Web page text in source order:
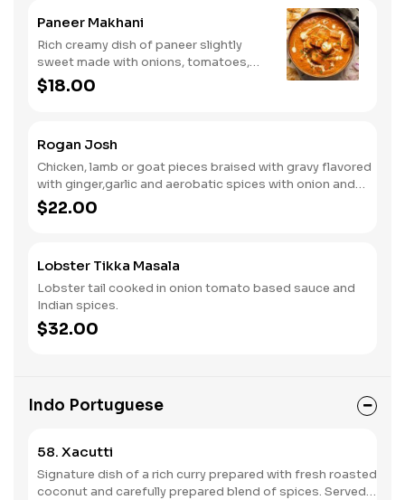
Paneer Makhani
Rich creamy dish of paneer slightly
sweet made with onions, tomatoes,
cashew nuts, cream and Indian spices.
$18.00
Rogan Josh
Chicken, lamb or goat pieces braised with gravy flavored
with ginger,garlic and aerobatic spices with onion and
tomatoes.finished with using the DAMPOKHAT(slow
cooking technique).
$22.00
Lobster Tikka Masala
Lobster tail cooked in onion tomato based sauce and
Indian spices.
$32.00
Indo Portuguese
58. Xacutti
Signature dish of a rich curry prepared with fresh roasted
coconut and carefully prepared blend of spices. Served